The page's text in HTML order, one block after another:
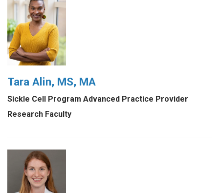
Tara Alin, MS, MA
Sickle Cell Program Advanced Practice Provider
Research Faculty